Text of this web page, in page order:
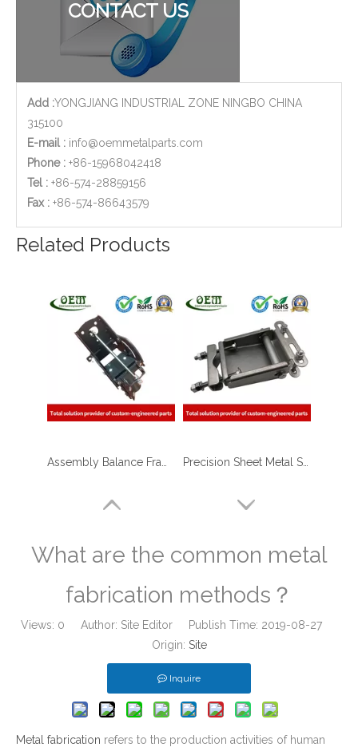
CONTACT US
Add :YONGJIANG INDUSTRIAL ZONE NINGBO CHINA
315100
E-mail : info@oemmetalparts.com
Phone : +86-15968042418
Tel : +86-574-28859156
​Fax : +86-574-86643579
Related Products
OEM/ODM Electronic Device Body Shell with Sheet Metal Fabrication/stamping Laser Cutting/Bending/Welding/Assembly OEM Sheet Metal Stamping Fabrication of Vertical Spring Toggle Latch Clamps for Automobile
Powder Coated Sheet Metal Stamping Fabrication Bracket for Package Machinery
What are the common metal
fabrication methods？
Views: 0 Author: Site Editor Publish Time: 2019-08-27
Origin: Site
Inquire
Metal fabrication refers to the production activities of human